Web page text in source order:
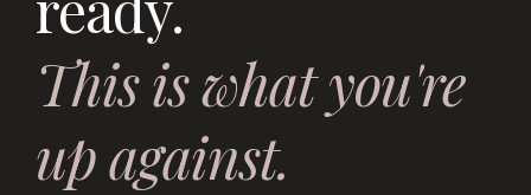
This is what you're
up against.